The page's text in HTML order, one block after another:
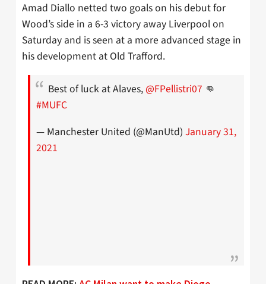
Amad Diallo netted two goals on his debut for
Wood’s side in a 6-3 victory away Liverpool on
Saturday and is seen at a more advanced stage in
his development at Old Trafford.
Best of luck at Alaves, @FPellistri07 👊
#MUFC
— Manchester United (@ManUtd) January 31,
2021